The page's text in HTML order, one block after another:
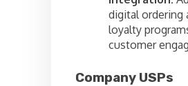
digital ordering
loyalty
customer
Company USPs